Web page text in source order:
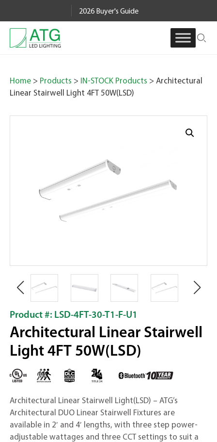
content
2026 Buyer's Guide
Home > Products > IN-STOCK Products > Architectural
Linear Stairwell Light 4FT 50W(LSD)
Product #: LSD-4FT-30-T1-F-U1
Architectural Linear Stairwell
Light 4FT 50W(LSD)
Architectural Linear Stairwell Light(LSD) – ATG’s
Architectural DUO Linear Stairwell Fixtures are
available in 2′ and 4′ lengths, with three step power-
adjustable wattages and three CCT settings to suit a